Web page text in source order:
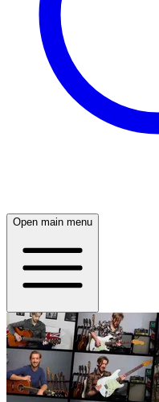
Open main menu